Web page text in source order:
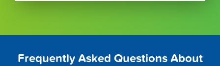
Frequently Asked Questions About